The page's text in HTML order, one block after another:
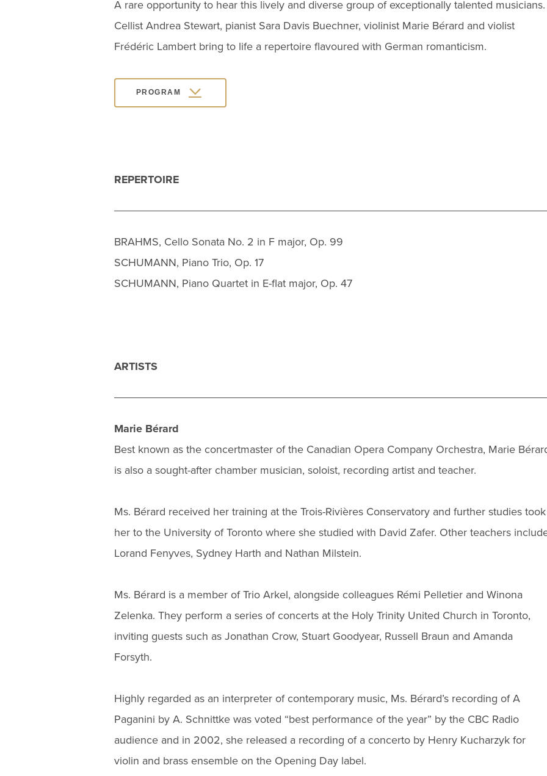
A rare opportunity to hear this lively and diverse group of exceptionally talented musicians.
Cellist Andrea Stewart, pianist Sara Davis Buechner, violinist Marie Bérard and violist
Frédéric Lambert bring to life a repertoire flavoured with German romanticism.
PROGRAM
REPERTOIRE
BRAHMS, Cello Sonata No. 2 in F major, Op. 99
SCHUMANN, Piano Trio, Op. 17
SCHUMANN, Piano Quartet in E-flat major, Op. 47
ARTISTS
Marie Bérard
Best known as the concertmaster of the Canadian Opera Company Orchestra, Marie
is also a sought-after chamber musician, soloist, recording artist and teacher.
Ms. Bérard received her training at the Trois-Rivières Conservatory and further studies took
her to the University of Toronto where she studied with David Zafer. Other teachers
Lorand Fenyves, Sydney Harth and Nathan Milstein.
Ms. Bérard is a member of Trio Arkel, alongside colleagues Rémi Pelletier and Winona
Zelenka. They perform a series of concerts at the Holy Trinity United Church in Toronto,
inviting guests such as Jonathan Crow, Stuart Goodyear, Russell Braun and Amanda
Forsyth.
Highly regarded as an interpreter of contemporary music, Ms. Bérard’s recording of A
Paganini by A. Schnittke was voted “best performance of the year” by the CBC Radio
audience and in 2002, she released a recording of a concerto by Henry Kucharzyk for
violin and brass ensemble on the Opening Day label.